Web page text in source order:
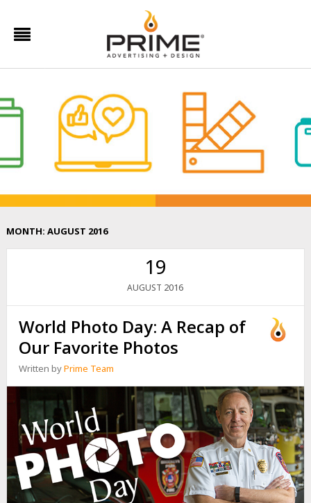
MONTH: AUGUST 2016
19
AUGUST 2016
World Photo Day: A Recap of
Our Favorite Photos
Written byPrime Team